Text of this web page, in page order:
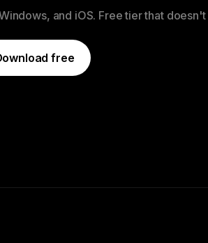
and iOS. Free tier that
free